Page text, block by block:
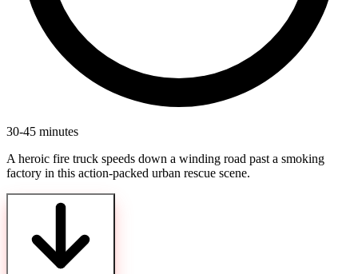
30-45 minutes
A heroic fire truck speeds down a winding road past a smoking
factory in this action-packed urban rescue scene.